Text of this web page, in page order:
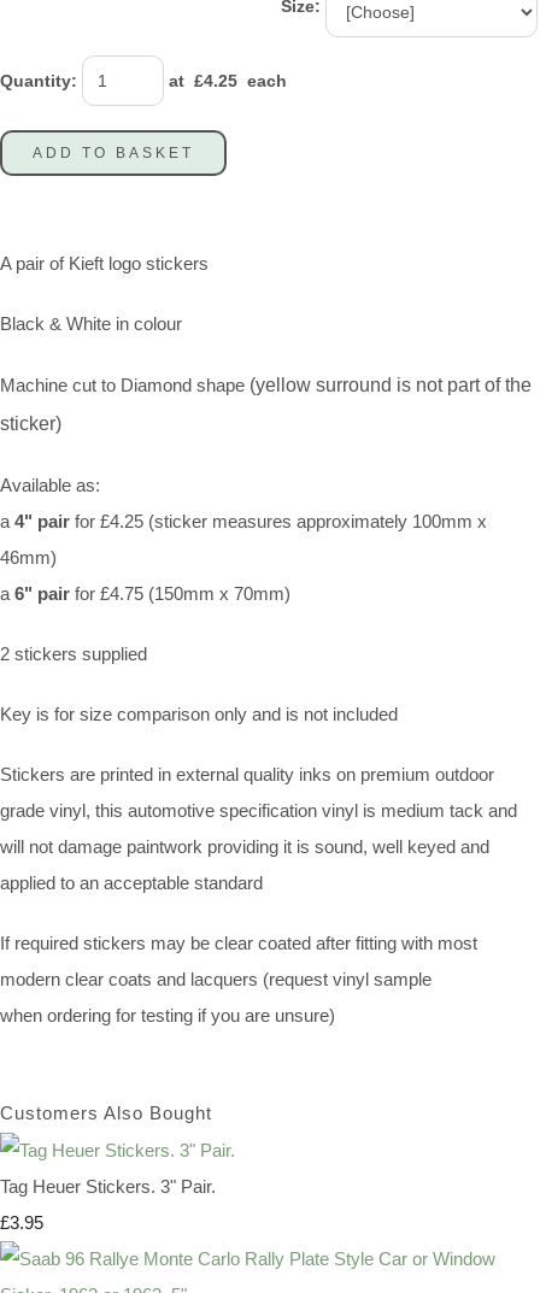
Size:
Quantity: at £4.25 each
ADD TO BASKET
A pair of Kieft logo stickers
Black & White in colour
Machine cut to Diamond shape (yellow surround is not part of the
sticker)
Available as:
a 4" pair for £4.25 (sticker measures approximately 100mm x
46mm)
a 6" pair for £4.75 (150mm x 70mm)
2 stickers supplied
Key is for size comparison only and is not included
Stickers are printed in external quality inks on premium outdoor
grade vinyl, this automotive specification vinyl is medium tack and
will not damage paintwork providing it is sound, well keyed and
applied to an acceptable standard
If required stickers may be clear coated after fitting with most
modern clear coats and lacquers (request vinyl sample
when ordering for testing if you are unsure)
Customers Also Bought
Tag Heuer Stickers. 3" Pair.
£3.95